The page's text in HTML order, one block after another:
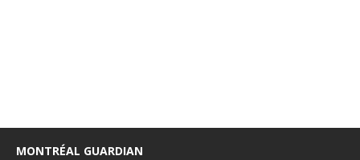
MONTRÉAL GUARDIAN